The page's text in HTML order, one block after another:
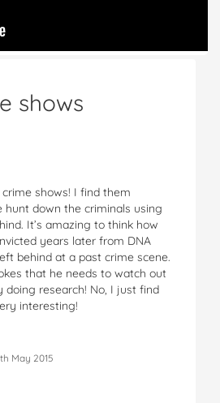
shows
shows! I find them
hunt down the criminals using
It’s amazing to think how
years later from DNA
behind at a past crime scene.
that he needs to watch out
doing research! No, I just find
interesting!
May 2015